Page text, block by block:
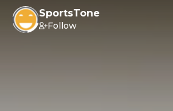
SportsTone
Follow